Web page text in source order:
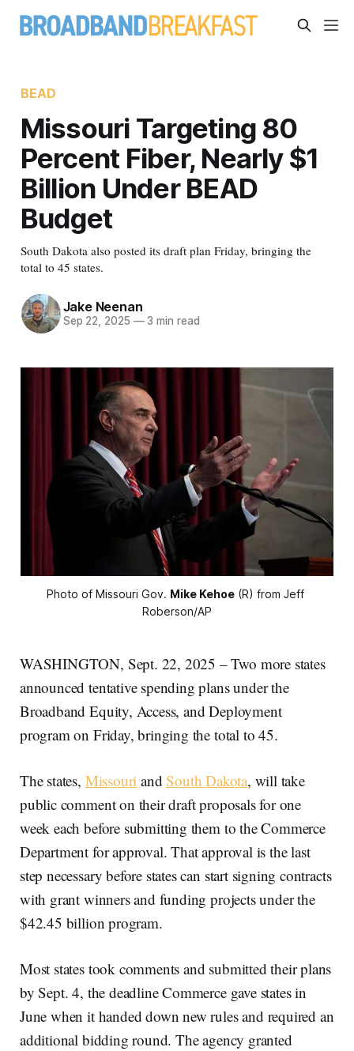
BEAD
Missouri Targeting 80
Percent Fiber, Nearly $1
Billion Under BEAD
Budget
South Dakota also posted its draft plan Friday, bringing the
total to 45 states.
Jake Neenan
Sep 22, 2025 —3 min read
Photo of Missouri Gov. Mike Kehoe (R) from Jeff
Roberson/AP
WASHINGTON, Sept. 22, 2025 – Two more states
announced tentative spending plans under the
Broadband Equity, Access, and Deployment
program on Friday, bringing the total to 45.
The states, Missouri and South Dakota, will take
public comment on their draft proposals for one
week each before submitting them to the Commerce
Department for approval. That approval is the last
step necessary before states can start signing contracts
with grant winners and funding projects under the
$42.45 billion program.
Most states took comments and submitted their plans
by Sept. 4, the deadline Commerce gave states in
June when it handed down new rules and required an
additional bidding round. The agency granted